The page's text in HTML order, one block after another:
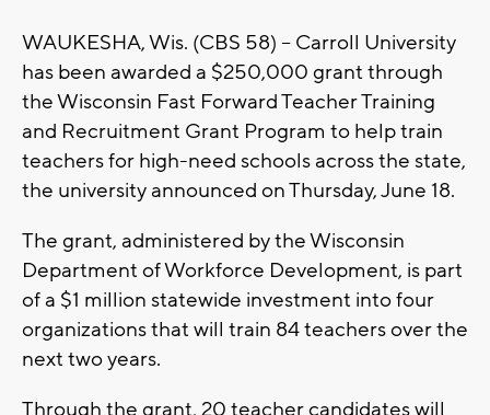
WAUKESHA, Wis. (CBS 58) -- Carroll University
has been awarded a $250,000 grant through
the Wisconsin Fast Forward Teacher Training
and Recruitment Grant Program to help train
teachers for high-need schools across the state,
the university announced on Thursday, June 18.
The grant, administered by the Wisconsin
Department of Workforce Development, is part
of a $1 million statewide investment into four
organizations that will train 84 teachers over the
next two years.
Through the grant, 20 teacher candidates will